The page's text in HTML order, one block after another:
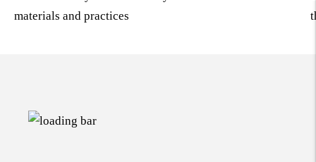
materials and practices